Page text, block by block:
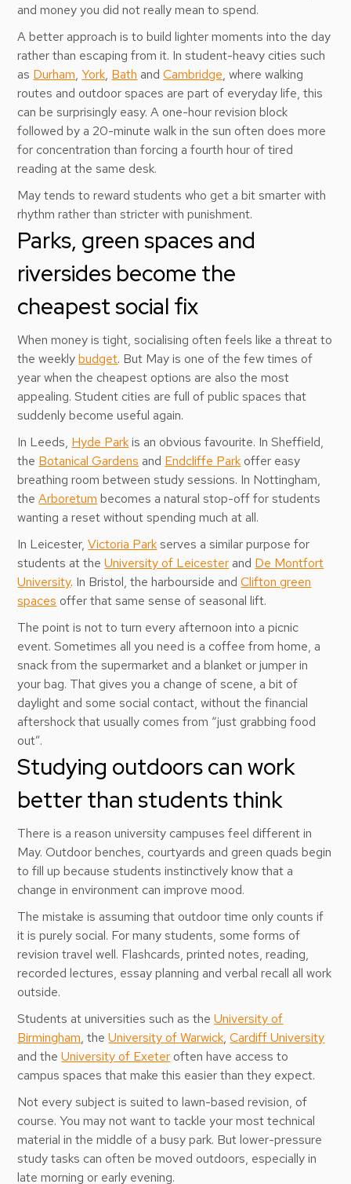
and money you did not really mean to spend.
A better approach is to build lighter moments into the day
rather than escaping from it. In student-heavy cities such
as Durham,York, Bath andCambridge, where walking
routes and outdoor spaces are part of everyday life, this
can be surprisingly easy. A one-hour revision block
followed by a 20-minute walk in the sun often does more
for concentration than forcing a fourth hour of tired
reading at the same desk.
May tends to reward students who get a bit smarter with
rhythm rather than stricter with punishment.
Parks, green spaces and
riversides become the
cheapest social fix
When money is tight, socialising often feels like a threat to
the weeklybudget. But May is one of the few times of
year when the cheapest options are also the most
appealing. Student cities are full of public spaces that
suddenly become useful again.
In Leeds, Hyde Parkis an obvious favourite. In Sheffield,
the Botanical Gardens and Endcliffe Park offer easy
breathing room between study sessions. In Nottingham,
theArboretum becomes a natural stop-off for students
wanting a reset without spending much at all.
In Leicester,Victoria Park serves a similar purpose for
students at theUniversity of Leicesterand De Montfort
University. In Bristol, the harbourside andClifton green
spaces offer that same sense of seasonal lift.
The point is not to turn every afternoon into a picnic
event. Sometimes all you need is a coffee from home, a
snack from the supermarket and a blanket or jumper in
your bag. That gives you a change of scene, a bit of
daylight and some social contact, without the financial
aftershock that usually comes from “just grabbing food
out”.
Studying outdoors can work
better than students think
There is a reason university campuses feel different in
May. Outdoor benches, courtyards and green quads begin
to fill up because students instinctively know that a
change in environment can improve mood.
The mistake is assuming that outdoor time only counts if
it is purely social. For many students, some forms of
revision travel well. Flashcards, printed notes, reading,
recorded lectures, essay planning and verbal recall all work
outside.
Students at universities such as theUniversity of
Birmingham, theUniversity of Warwick,Cardiff University
and theUniversity of Exeter often have access to
campus spaces that make this easier than they expect.
Not every subject is suited to lawn-based revision, of
course. You may not want to tackle your most technical
material in the middle of a busy park. But lower-pressure
study tasks can often be moved outdoors, especially in
late morning or early evening.